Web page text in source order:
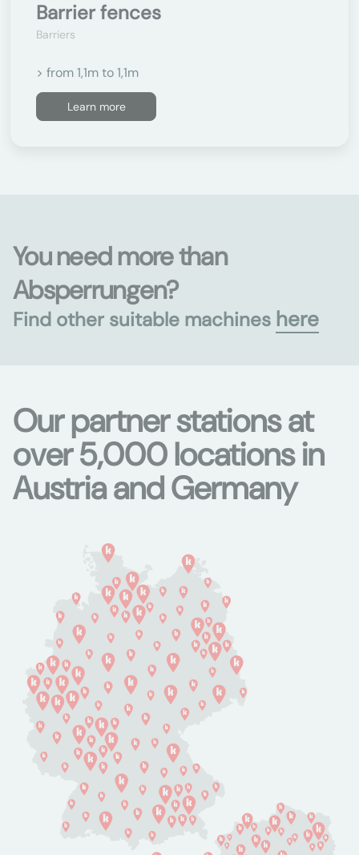
Barrier fences
Barriers
> from 1,1m to 1,1m
Learn more
You need more than
Absperrungen?
Find other suitable machines here
Our partner stations at
over 5,000 locations in
Austria and Germany